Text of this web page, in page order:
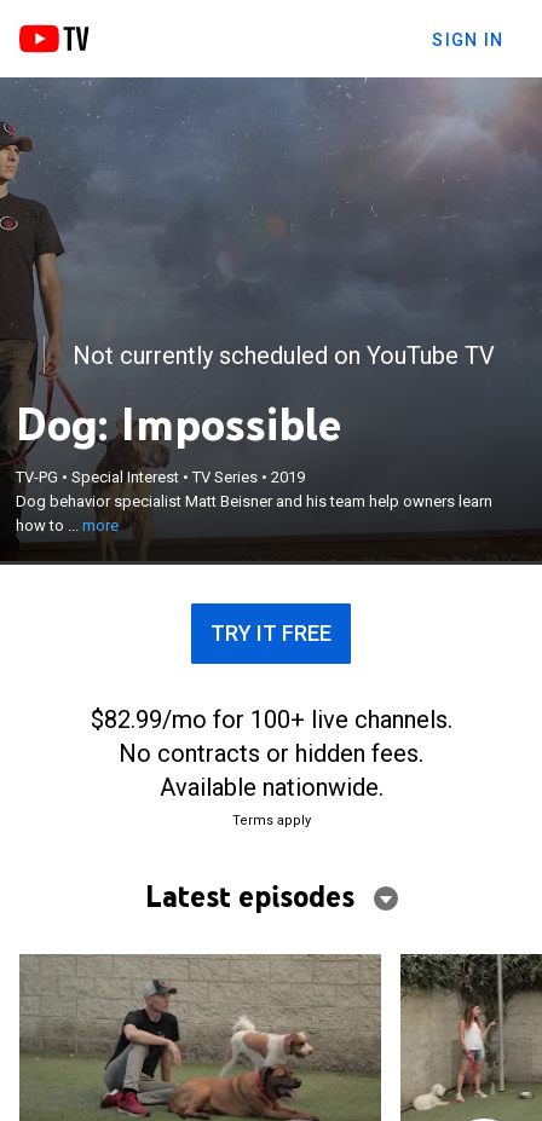
SIGN IN
Not currently scheduled on YouTube TV
Dog: Impossible
TV-PG •Special Interest •TV Series •2019
Dog behavior specialist Matt Beisner and his team help owners learn
how to ...more
Dog behavior specialist Matt Beisner and his team
help owners learn how to handle their aggressive
and misunderstood animals, and rescue and
rehabilitate dogs from local shelters that have been
turned away by other facilities.
TRY IT FREE
$82.99/mo for 100+ live channels.
No contracts or hidden fees.
Available nationwide.
Terms apply
Latest episodes